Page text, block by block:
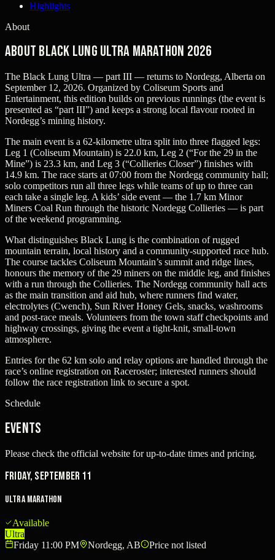
Highlights
About
About Black Lung Ultra Marathon 2026
The Black Lung Ultra — part III — returns to Nordegg, Alberta on
September 12, 2026. Organized by Coliseum Sports and
Entertainment, this edition builds on previous runnings (the event is
presented as “part III”) and keeps a strong local flavour rooted in
Nordegg’s mining history.
The main event is a 62-kilometre ultra split into three flagged legs:
Leg 1 (Coliseum Mountain) is 22.0 km, Leg 2 (“For the 29 in the
Mine”) is 23.3 km, and Leg 3 (“Collieries Closer”) finishes with
14.9 km. The race starts at 07:00 from the Nordegg community hall;
solo competitors run all three legs while teams of up to three can
each take a single leg. A kids’ side event — the 1.7 km Minor
Miners Coal Run through the historic Nordegg Collieries — is part
of the weekend programming.
What distinguishes Black Lung is the combination of rugged
mountain terrain, local history and a community-supported race hub.
The course tackles Coliseum Mountain’s summit and ridge lines,
honours the memory of the 29 miners on the middle leg, and finishes
with a run through the Collieries. The Nordegg community hall acts
as the main transition and aid hub, where runners find water,
electrolytes (Cwench), Sun River Honey Gels, snacks, washrooms
and post-race meals. Volunteers from the town staff checkpoints and
highway crossings, giving the event a tight-knit, small-town
atmosphere.
Entries for the 62 km solo and relay options are handled through the
race’s online registration on Raceroster; interested runners should
follow the race registration link to secure a spot.
Schedule
Events
Please check the official website for up-to-date times and pricing.
Friday, September 11
Ultra Marathon
Available
Ultra
Friday 11:00 PM
Nordegg, AB Price not listed